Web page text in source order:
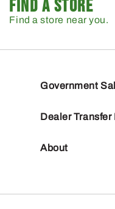
FIND A STORE
Find a store near you.
Government
Dealer Transfer
About